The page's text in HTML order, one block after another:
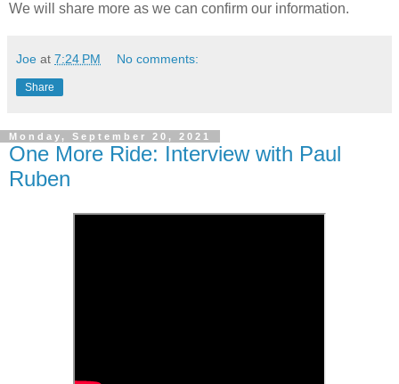
We will share more as we can confirm our information.
Joe at 7:24 PM No comments:
Share
Monday, September 20, 2021
One More Ride: Interview with Paul
Ruben